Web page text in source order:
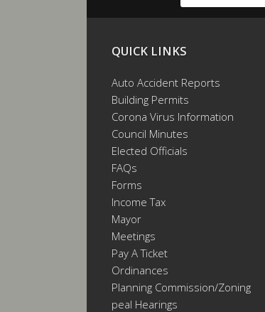
QUICK LINKS
Auto Accident Reports
Building Permits
Corona Virus Information
Council Minutes
Elected Officials
FAQs
Forms
Income Tax
Mayor
Meetings
Pay A Ticket
Ordinances
Planning Commission/Zoning
Appeal Hearings